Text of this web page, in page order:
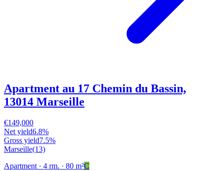
Apartment au 17 Chemin du Bassin,
13014 Marseille
€149,000
Net yield6.8%
Gross yield7.5%
Marseille(13)
Apartment · 4 rm. · 80 m²C